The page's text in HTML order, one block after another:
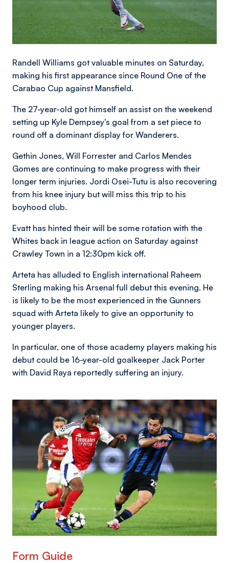
Randell Williams got valuable minutes on Saturday,
making his first appearance since Round One of the
Carabao Cup against Mansfield.
The 27-year-old got himself an assist on the weekend
setting up Kyle Dempsey's goal from a set piece to
round off a dominant display for Wanderers.
Gethin Jones, Will Forrester and Carlos Mendes
Gomes are continuing to make progress with their
longer term injuries. Jordi Osei-Tutu is also recovering
from his knee injury but will miss this trip to his
boyhood club.
Evatt has hinted their will be some rotation with the
Whites back in league action on Saturday against
Crawley Town in a 12:30pm kick off.
Arteta has alluded to English international Raheem
Sterling making his Arsenal full debut this evening. He
is likely to be the most experienced in the Gunners
squad with Arteta likely to give an opportunity to
younger players.
In particular, one of those academy players making his
debut could be 16-year-old goalkeeper Jack Porter
with David Raya reportedly suffering an injury.
Image
Form Guide